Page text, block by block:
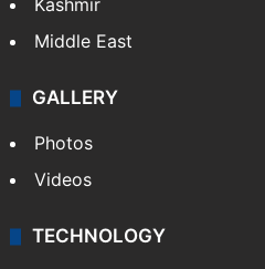
Kashmir
Middle East
GALLERY
Photos
Videos
TECHNOLOGY